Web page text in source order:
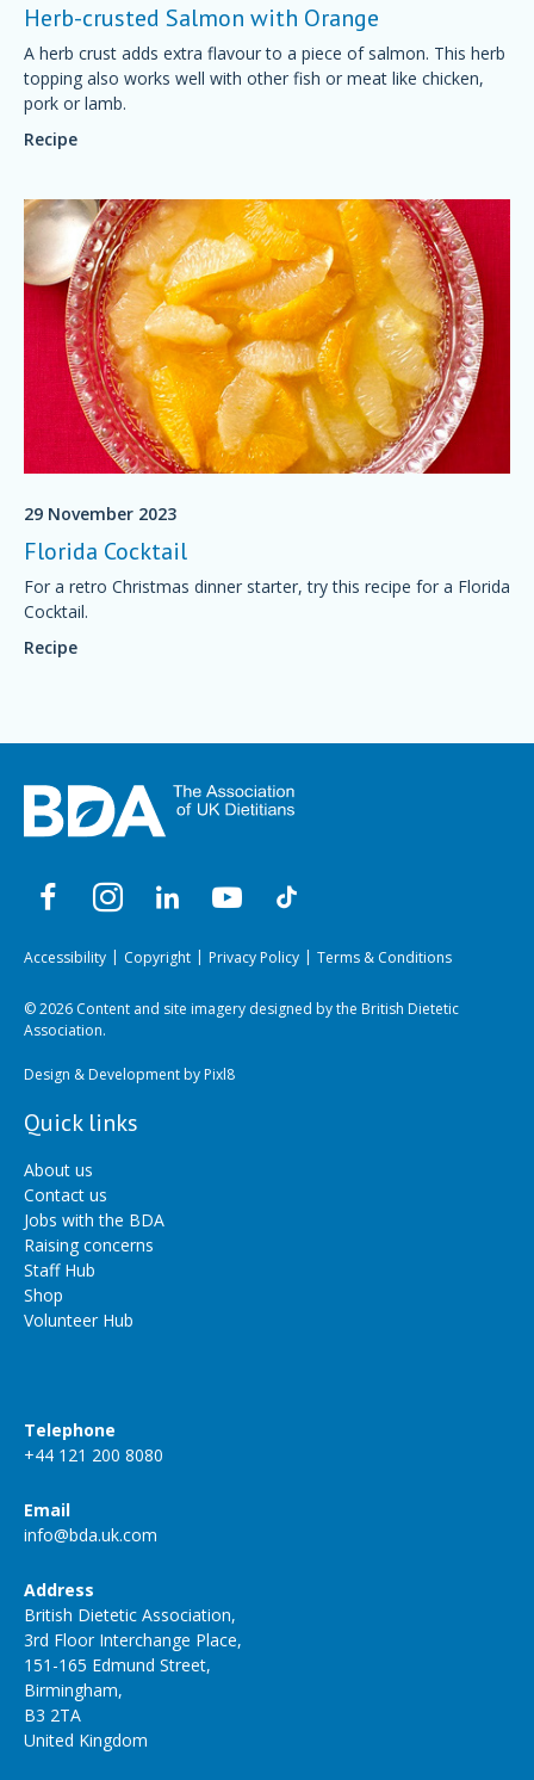
Herb-crusted Salmon with Orange
A herb crust adds extra flavour to a piece of salmon. This herb
topping also works well with other fish or meat like chicken,
pork or lamb.
Recipe
29 November 2023
Florida Cocktail
For a retro Christmas dinner starter, try this recipe for a Florida
Cocktail.
Recipe
Accessibility Copyright Privacy Policy Terms & Conditions
© 2026 Content and site imagery designed by the British Dietetic
Association.
Design & Development byPixl8
Quick links
About us
Contact us
Jobs with the BDA
Raising concerns
Staff Hub
Shop
Volunteer Hub
Telephone
+44 121 200 8080
Email
info@bda.uk.com
Address
British Dietetic Association,
3rd Floor Interchange Place,
151-165 Edmund Street,
Birmingham,
B3 2TA
United Kingdom